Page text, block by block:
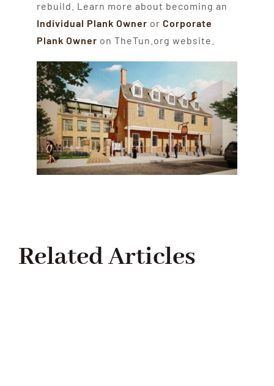
rebuild. Learn more about becoming an
Individual Plank Owner or Corporate
Plank Owner on TheTun.org website.
Related Articles